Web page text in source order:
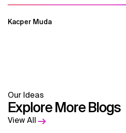
Kacper Muda
Our Ideas
Explore More Blogs
View All